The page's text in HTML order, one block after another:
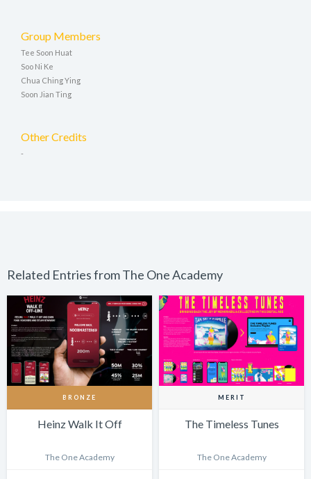
Group Members
Tee Soon Huat
Soo Ni Ke
Chua Ching Ying
Soon Jian Ting
Other Credits
-
Related Entries from The One Academy
BRONZE
Heinz Walk It Off
The One Academy
MERIT
The Timeless Tunes
The One Academy